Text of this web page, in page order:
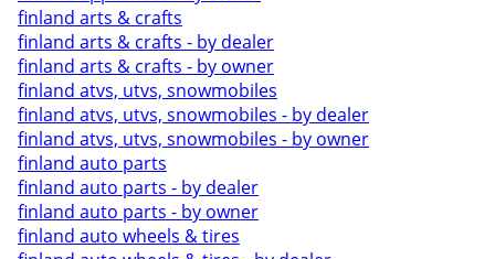
finland arts & crafts
finland arts & crafts - by dealer
finland arts & crafts - by owner
finland atvs, utvs, snowmobiles
finland atvs, utvs, snowmobiles - by dealer
finland atvs, utvs, snowmobiles - by owner
finland auto parts
finland auto parts - by dealer
finland auto parts - by owner
finland auto wheels & tires